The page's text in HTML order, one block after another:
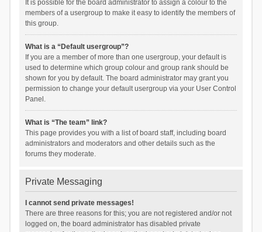
It is possible for the board administrator to assign a colour to the
members of a usergroup to make it easy to identify the members of
this group.
What is a “Default usergroup”?
If you are a member of more than one usergroup, your default is
used to determine which group colour and group rank should be
shown for you by default. The board administrator may grant you
permission to change your default usergroup via your User Control
Panel.
What is “The team” link?
This page provides you with a list of board staff, including board
administrators and moderators and other details such as the
forums they moderate.
Private Messaging
I cannot send private messages!
There are three reasons for this; you are not registered and/or not
logged on, the board administrator has disabled private